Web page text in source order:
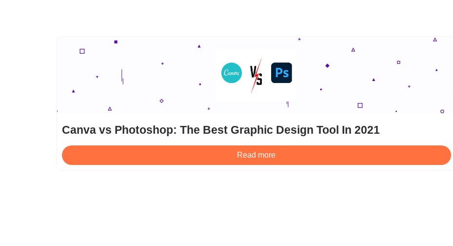
Canva vs Photoshop: The Best Graphic Design Tool In 2021
Read more